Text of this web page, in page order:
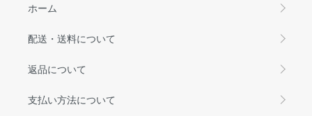
ホーム
配送・送料について
返品について
支払い方法について